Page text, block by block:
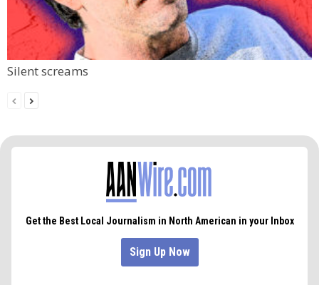
Silent screams